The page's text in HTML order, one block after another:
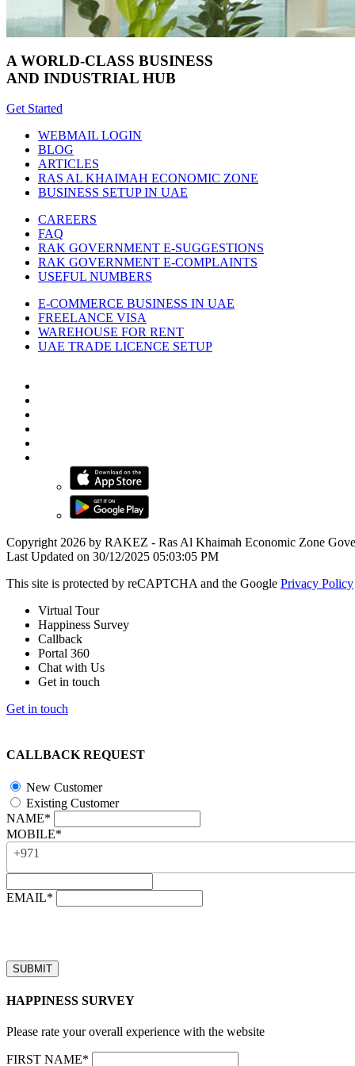
A WORLD-CLASS BUSINESS
AND INDUSTRIAL HUB
Get Started
WEBMAIL LOGIN
BLOG
ARTICLES
RAS AL KHAIMAH ECONOMIC ZONE
BUSINESS SETUP IN UAE
CAREERS
FAQ
RAK GOVERNMENT E-SUGGESTIONS
RAK GOVERNMENT E-COMPLAINTS
USEFUL NUMBERS
E-COMMERCE BUSINESS IN UAE
FREELANCE VISA
WAREHOUSE FOR RENT
UAE TRADE LICENCE SETUP
Copyright 2026 by RAKEZ - Ras Al Khaimah Economic Zone
Last Updated on 30/12/2025 05:03:05 PM
This site is protected by reCAPTCHA and the Google Privacy Policy
Virtual Tour
Happiness Survey
Callback
Portal 360
Chat with Us
Get in touch
Get in touch
CALLBACK REQUEST
New Customer
Existing Customer
NAME*
MOBILE*
+971
EMAIL*
HAPPINESS SURVEY
Please rate your overall experience with the website
FIRST NAME*